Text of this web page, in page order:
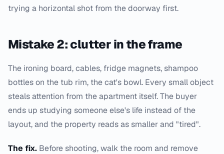
trying a horizontal shot from the doorway first.
Mistake 2: clutter in the frame
The ironing board, cables, fridge magnets, shampoo
bottles on the tub rim, the cat's bowl. Every small object
steals attention from the apartment itself. The buyer
ends up studying someone else's life instead of the
layout, and the property reads as smaller and "tired".
The fix. Before shooting, walk the room and remove